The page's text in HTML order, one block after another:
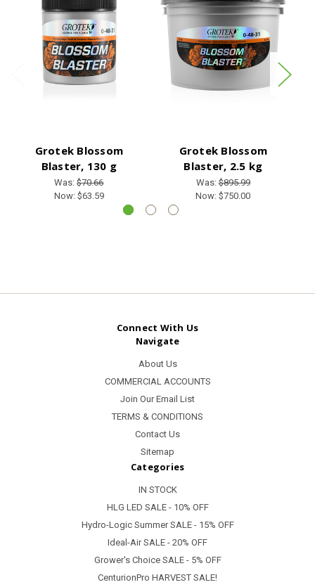
Grotek Blossom
Blaster, 130 g
Was:$70.66
Now: $63.59
Grotek Blossom
Blaster, 2.5 kg
Was:$895.99
Now:$750.00
Connect With Us
Navigate
About Us
COMMERCIAL ACCOUNTS
Join Our Email List
TERMS & CONDITIONS
Contact Us
Sitemap
Categories
IN STOCK
HLG LED SALE - 10% OFF
Hydro-Logic Summer SALE - 15% OFF
Ideal-Air SALE - 20% OFF
Grower's Choice SALE - 5% OFF
CenturionPro HARVEST SALE!